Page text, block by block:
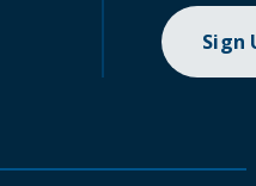
Sign